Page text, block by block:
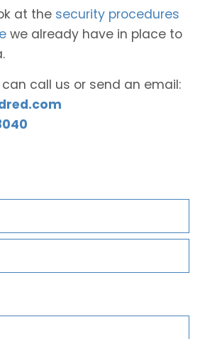
at the security procedures
we already have in place to
call us or send an email: